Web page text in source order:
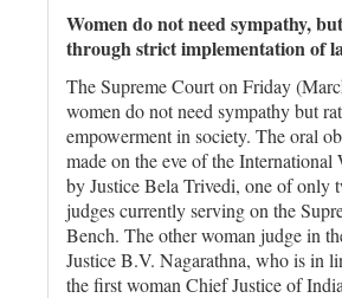
Women do not need sympathy,
through strict implementation of
The Supreme Court on Friday
women do not need sympathy but
empowerment in society. The oral
made on the eve of the International
by Justice Bela Trivedi, one of only
judges currently serving on the
Bench. The other woman judge in
Justice B.V. Nagarathna, who is in
the first woman Chief Justice of